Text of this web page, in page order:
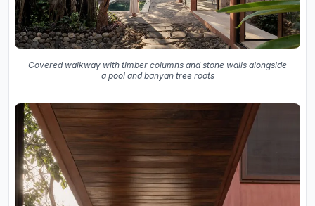
Covered walkway with timber columns and stone walls alongside
a pool and banyan tree roots